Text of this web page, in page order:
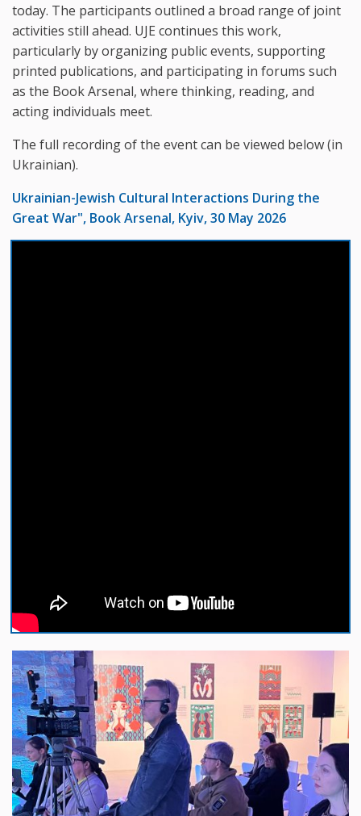
today. The participants outlined a broad range of joint
activities still ahead. UJE continues this work,
particularly by organizing public events, supporting
printed publications, and participating in forums such
as the Book Arsenal, where thinking, reading, and
acting individuals meet.
The full recording of the event can be viewed below (in
Ukrainian).
Ukrainian-Jewish Cultural Interactions During the
Great War", Book Arsenal, Kyiv, 30 May 2026